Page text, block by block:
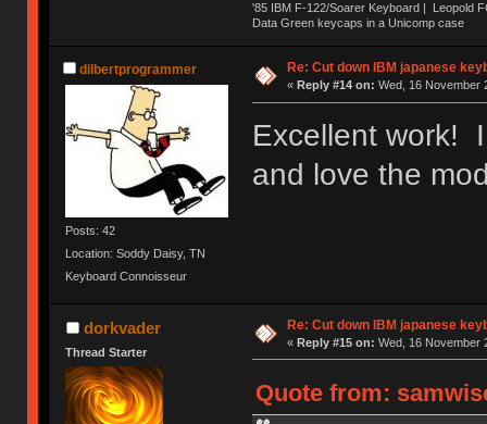
'85 IBM F-122/Soarer Keyboard | Leopold
Data Green keycaps in a Unicomp case
dilbertprogrammer
Posts: 42
Location: Soddy Daisy, TN
Keyboard Connoisseur
Re: Cut down IBM japanese
« Reply #14 on: Wed, 16 November
Excellent work!
and love the
dorkvader
Thread Starter
Re: Cut down IBM japanese
« Reply #15 on: Wed, 16 November
Quote from: